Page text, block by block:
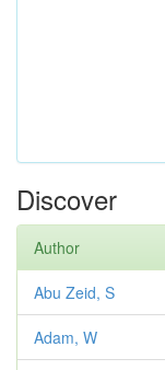
Discover
Author
Abu Zeid, S
Adam, W